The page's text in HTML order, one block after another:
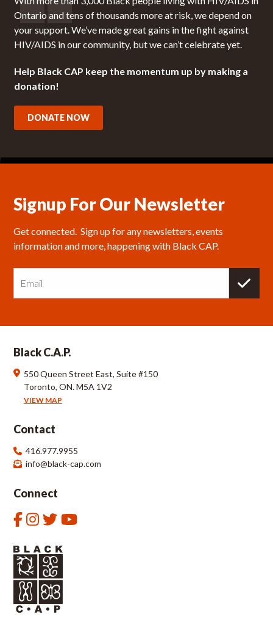
Ontario and tens of thousands more at risk, we depend on
your support. We’ve made great gains in the fight against
HIV/AIDS in our community, but we can’t celebrate yet.
Help Black CAP keep the momentum up by making a
donation!
DONATE NOW
Signup For Our Newsletter
Get connected.  Sign up for any newsletters, events
information and more, happening with Black CAP.
E
i
Black C.A.P.
550 Queen Street East, Suite #150
Toronto, ON. M5A 1V2
VIEW MAP
Contact
416.977.9955
info@black-cap.com
Connect